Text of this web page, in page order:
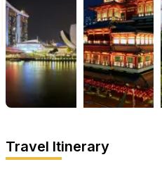
Travel Itinerary